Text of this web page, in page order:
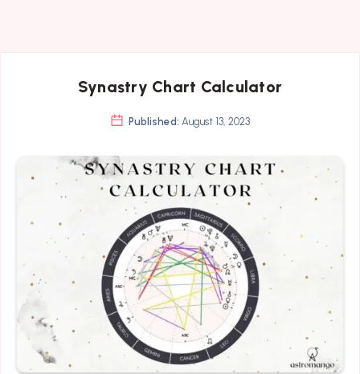
Synastry Chart Calculator
Published: August 13, 2023